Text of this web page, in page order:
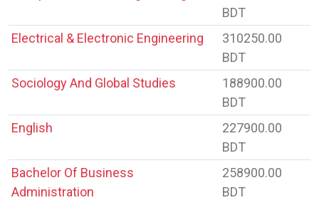
BDT
Electrical & Electronic Engineering
310250.00
BDT
Sociology And Global Studies
188900.00
BDT
English
227900.00
BDT
Bachelor Of Business
Administration
258900.00
BDT